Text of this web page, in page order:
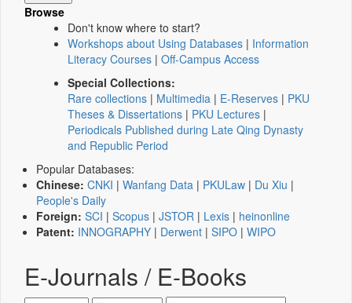
Browse
Don't know where to start?
Workshops about Using Databases | Information
Literacy Courses | Off-Campus Access
Special Collections:
Rare collections | Multimedia | E-Reserves | PKU
Theses & Dissertations | PKU Lectures |
Periodicals Published during Late Qing Dynasty
and Republic Period
Popular Databases:
Chinese: CNKI | Wanfang Data | PKULaw | Du Xiu |
People's Daily
Foreign: SCI | Scopus | JSTOR | Lexis | heinonline
Patent: INNOGRAPHY | Derwent | SIPO | WIPO
E-Journals / E-Books